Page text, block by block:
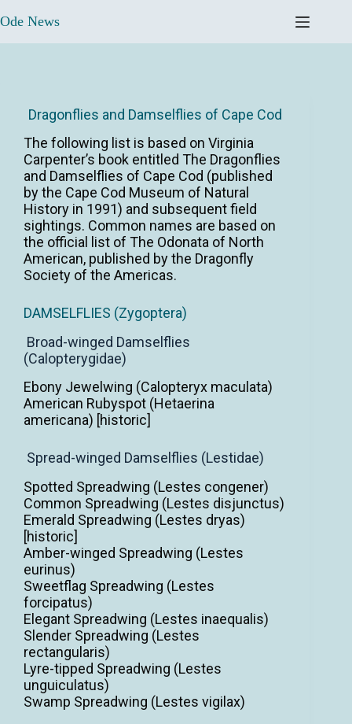
Ode News
Dragonflies and Damselflies of Cape Cod
The following list is based on Virginia
Carpenter’s book entitled The Dragonflies
and Damselflies of Cape Cod (published
by the Cape Cod Museum of Natural
History in 1991) and subsequent field
sightings. Common names are based on
the official list of The Odonata of North
American, published by the Dragonfly
Society of the Americas.
DAMSELFLIES (Zygoptera)
Broad-winged Damselflies
(Calopterygidae)
Ebony Jewelwing (Calopteryx maculata)
American Rubyspot (Hetaerina
americana) [historic]
Spread-winged Damselflies (Lestidae)
Spotted Spreadwing (Lestes congener)
Common Spreadwing (Lestes disjunctus)
Emerald Spreadwing (Lestes dryas)
[historic]
Amber-winged Spreadwing (Lestes
eurinus)
Sweetflag Spreadwing (Lestes
forcipatus)
Elegant Spreadwing (Lestes inaequalis)
Slender Spreadwing (Lestes
rectangularis)
Lyre-tipped Spreadwing (Lestes
unguiculatus)
Swamp Spreadwing (Lestes vigilax)